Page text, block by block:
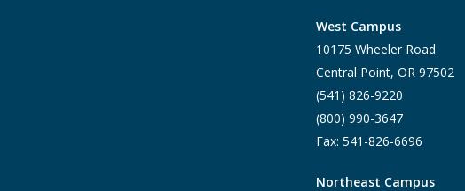
West Campus
10175 Wheeler Road
Central Point, OR 97502
(541) 826-9220
(800) 990-3647
Fax: 541-826-6696
Northeast Campus